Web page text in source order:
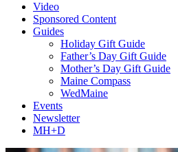
Video
Sponsored Content
Guides
Holiday Gift Guide
Father’s Day Gift Guide
Mother’s Day Gift Guide
Maine Compass
WedMaine
Events
Newsletter
MH+D